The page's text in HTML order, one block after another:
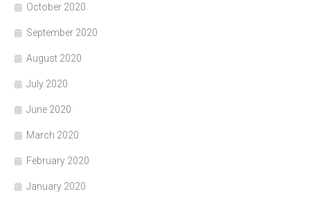
October 2020
September 2020
August 2020
July 2020
June 2020
March 2020
February 2020
January 2020